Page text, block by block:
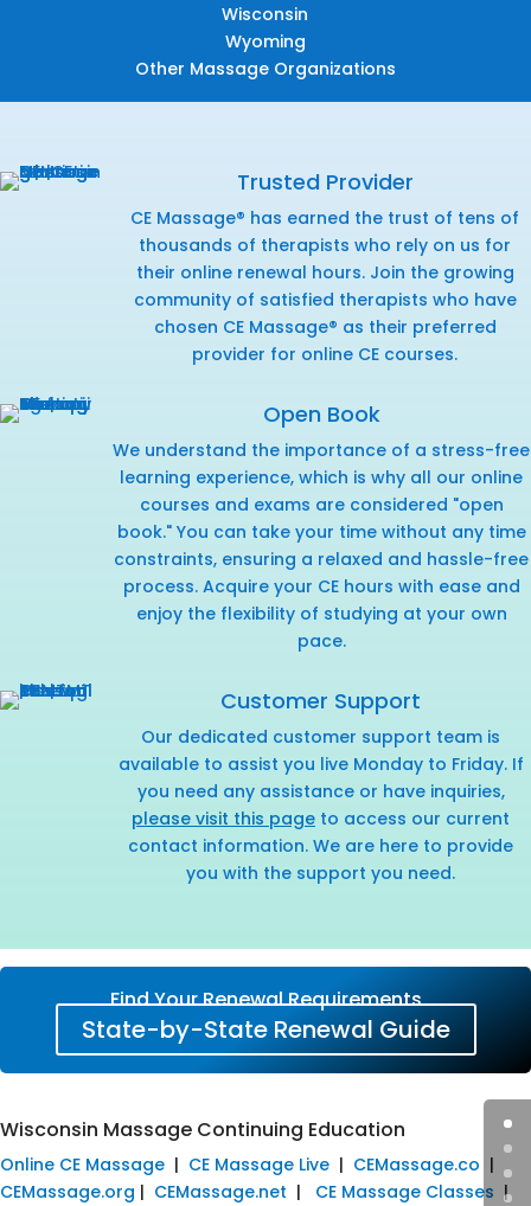
Wisconsin
Wyoming
Other Massage Organizations
Trusted Provider
CE Massage® has earned the trust of tens of
thousands of therapists who rely on us for
their online renewal hours. Join the growing
community of satisfied therapists who have
chosen CE Massage® as their preferred
provider for online CE courses.
Open Book
We understand the importance of a stress-free
learning experience, which is why all our online
courses and exams are considered "open
book." You can take your time without any time
constraints, ensuring a relaxed and hassle-free
process. Acquire your CE hours with ease and
enjoy the flexibility of studying at your own
pace.
Customer Support
Our dedicated customer support team is
available to assist you live Monday to Friday. If
you need any assistance or have inquiries,
please visit this page to access our current
contact information. We are here to provide
you with the support you need.
Find Your Renewal Requirements
State-by-State Renewal Guide
Wisconsin Massage Continuing Education
Online CE Massage | CE Massage Live | CEMassage.co |
CEMassage.org | CEMassage.net | CE Massage Classes |